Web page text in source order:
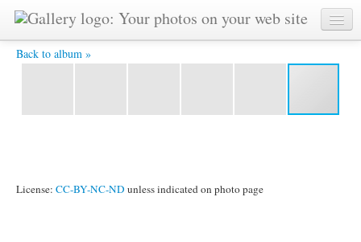
Back to album »
CIMG0160.JPG -
License: CC-BY-NC-ND unless indicated on photo page